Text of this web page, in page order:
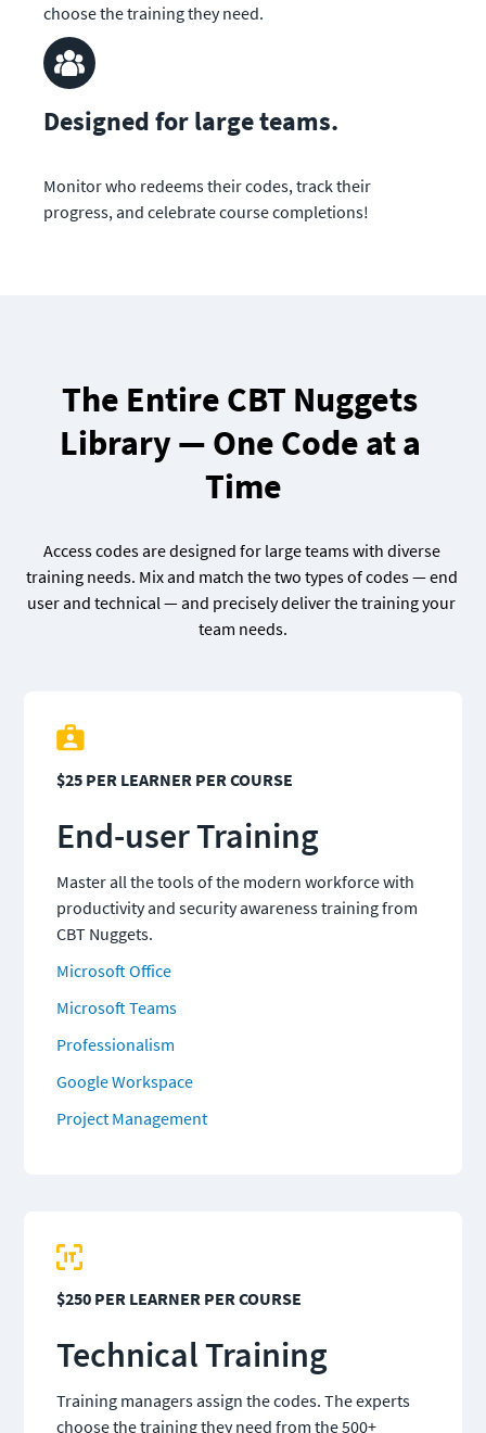
choose the training they need.
Designed for large teams.
Monitor who redeems their codes, track their
progress, and celebrate course completions!
The Entire CBT Nuggets
Library — One Code at a
Time
Access codes are designed for large teams with diverse
training needs. Mix and match the two types of codes — end
user and technical — and precisely deliver the training your
team needs.
$25 PER LEARNER PER COURSE
End-user Training
Master all the tools of the modern workforce with
productivity and security awareness training from
CBT Nuggets.
Microsoft Office
Microsoft Teams
Professionalism
Google Workspace
Project Management
$250 PER LEARNER PER COURSE
Technical Training
Training managers assign the codes. The experts
choose the training they need from the 500+